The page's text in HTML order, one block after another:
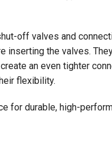
off valves and
inserting the valves.
an even tighter
flexibility.
for durable, high-